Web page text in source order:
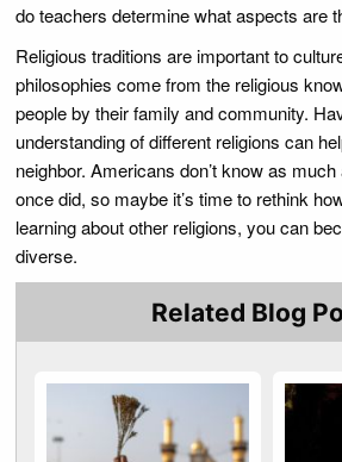
do teachers determine what aspects are
Religious traditions are important to
philosophies come from the religious
people by their family and community.
understanding of different religions can
neighbor. Americans don’t know as
once did, so maybe it’s time to rethink
learning about other religions, you can
diverse.
Related Blog